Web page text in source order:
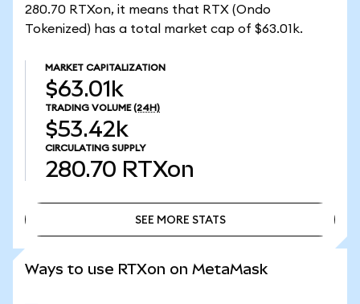
280.70 RTXon, it means that RTX (Ondo
Tokenized) has a total market cap of $63.01k.
MARKET CAPITALIZATION
$63.01k
TRADING VOLUME (24H)
$53.42k
CIRCULATING SUPPLY
280.70 RTXon
SEE MORE STATS
Ways to use RTXon on MetaMask